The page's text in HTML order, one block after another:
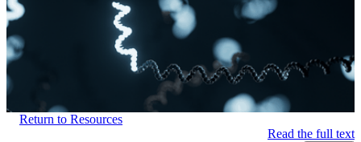
Return to Resources
Read the full text